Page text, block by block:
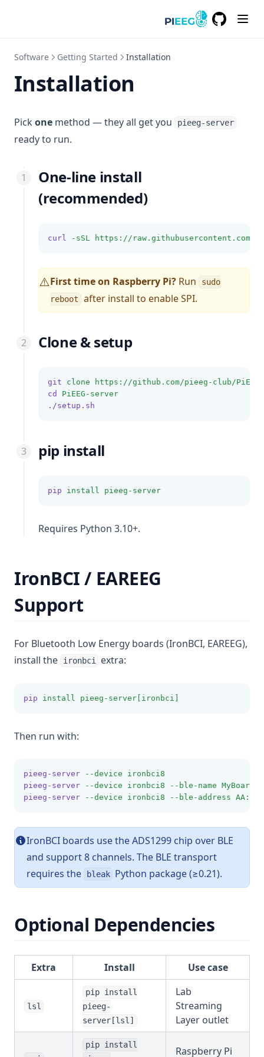
Software Getting Started Installation
Installation
Pickone method — they all get you pieeg-server
ready to run.
One-line install
(recommended)
curl -sSL https://raw.githubusercontent.com/
⚠️First time on Raspberry Pi? Run
sudo
reboot
after install to enable SPI.
Clone & setup
git clone
https://github.com/pieeg-club/
cd
PiEEG-server
./setup.sh
pip install
pip install pieeg-server
Requires Python 3.10+.
IronBCI / EAREEG
Support
For Bluetooth Low Energy boards (IronBCI, EAREEG),
install the
ironbci extra:
pip install pieeg-server[ironbci]
Then run with:
pieeg-server --device
ironbci8
pieeg-server
--device ironbci8 --ble-name MyBoard
pieeg-server
--device ironbci8 --ble-address
IronBCI boards use the ADS1299 chip over BLE
and support 8 channels. The BLE transport
requires the
bleak Python package (≥0.21).
Optional Dependencies
Extra Install Use case
lsl
pip install
pieeg-
server[lsl]
Lab
Streaming
Layer outlet
pip install
Raspberry Pi